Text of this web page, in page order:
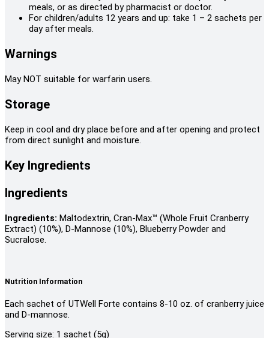
meals, or as directed by pharmacist or doctor.
For children/adults 12 years and up: take 1 – 2 sachets per
day after meals.
Warnings
May NOT suitable for warfarin users.
Storage
Keep in cool and dry place before and after opening and protect
from direct sunlight and moisture.
Key Ingredients
Ingredients
Ingredients: Maltodextrin, Cran-Max™ (Whole Fruit Cranberry
Extract) (10%), D-Mannose (10%), Blueberry Powder and
Sucralose.
Nutrition Information
Each sachet of UTWell Forte contains 8-10 oz. of cranberry juice
and D-mannose.
Serving size: 1 sachet (5g)